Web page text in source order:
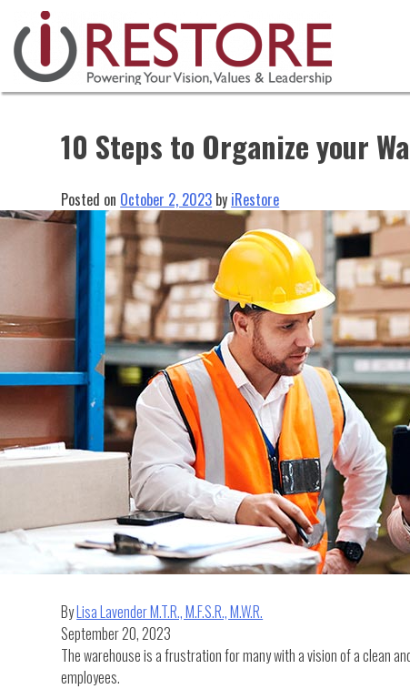
content
10 Steps to Organize your
Posted on October 2, 2023 by iRestore
ByLisa Lavender M.T.R., M.F.S.R., M.W.R.
September 20, 2023
The warehouse is a frustration for many with a vision of a clean
employees.